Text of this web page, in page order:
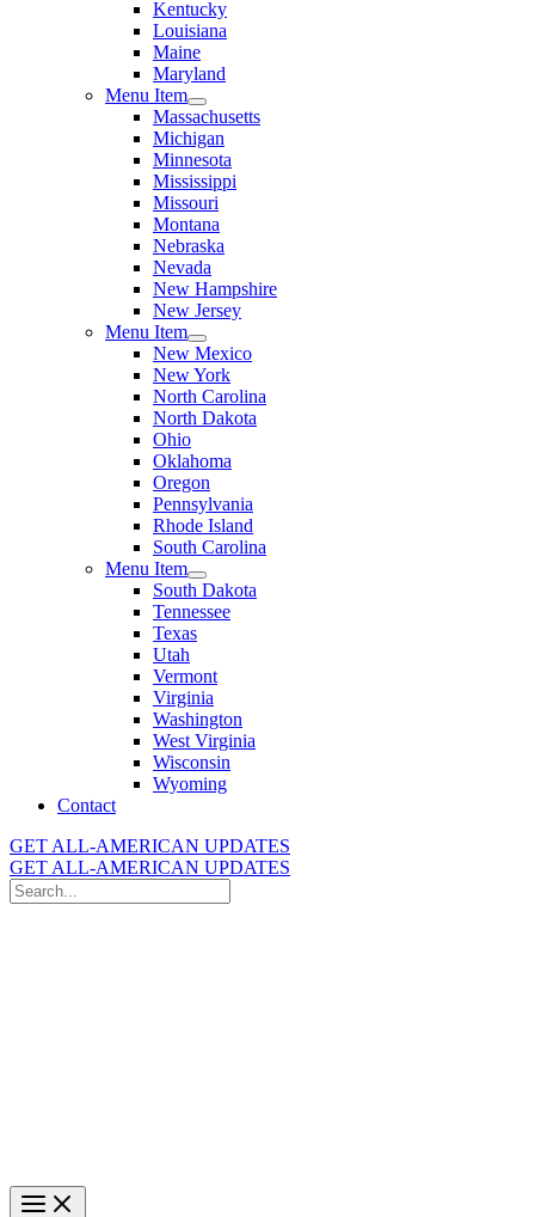
Kentucky
Louisiana
Maine
Maryland
Menu Item
Massachusetts
Michigan
Minnesota
Mississippi
Missouri
Montana
Nebraska
Nevada
New Hampshire
New Jersey
Menu Item
New Mexico
New York
North Carolina
North Dakota
Ohio
Oklahoma
Oregon
Pennsylvania
Rhode Island
South Carolina
Menu Item
South Dakota
Tennessee
Texas
Utah
Vermont
Virginia
Washington
West Virginia
Wisconsin
Wyoming
Contact
GET ALL-AMERICAN UPDATES
GET ALL-AMERICAN UPDATES
Search
for: